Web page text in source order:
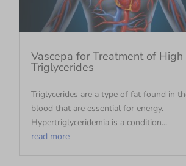
Vascepa for Treatment of High
Triglycerides
Triglycerides are a type of fat found in
blood that are essential for energy.
Hypertriglyceridemia is a condition...
read more